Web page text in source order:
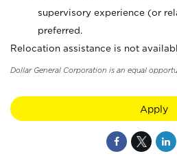
supervisory experience (or
preferred.
Relocation assistance is not
Dollar General Corporation is an equal
Apply